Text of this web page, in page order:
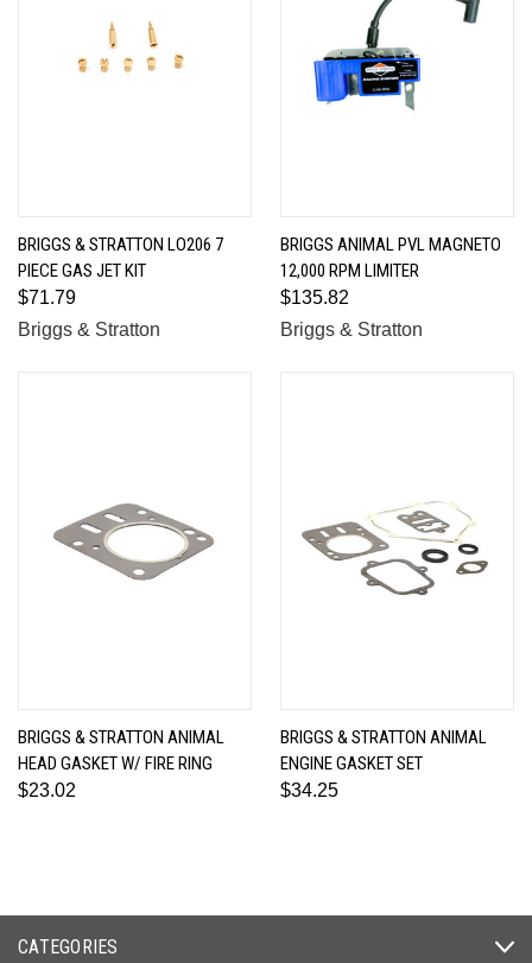
BRIGGS & STRATTON LO206 7
PIECE GAS JET KIT
$71.79
Briggs & Stratton
BRIGGS ANIMAL PVL MAGNETO
12,000 RPM LIMITER
$135.82
Briggs & Stratton
BRIGGS & STRATTON ANIMAL
HEAD GASKET W/ FIRE RING
$23.02
BRIGGS & STRATTON ANIMAL
ENGINE GASKET SET
$34.25
CATEGORIES